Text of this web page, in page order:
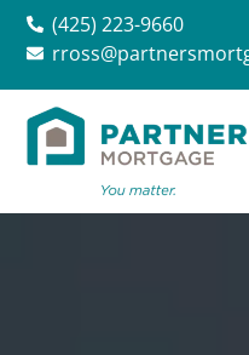
(425) 223-9660